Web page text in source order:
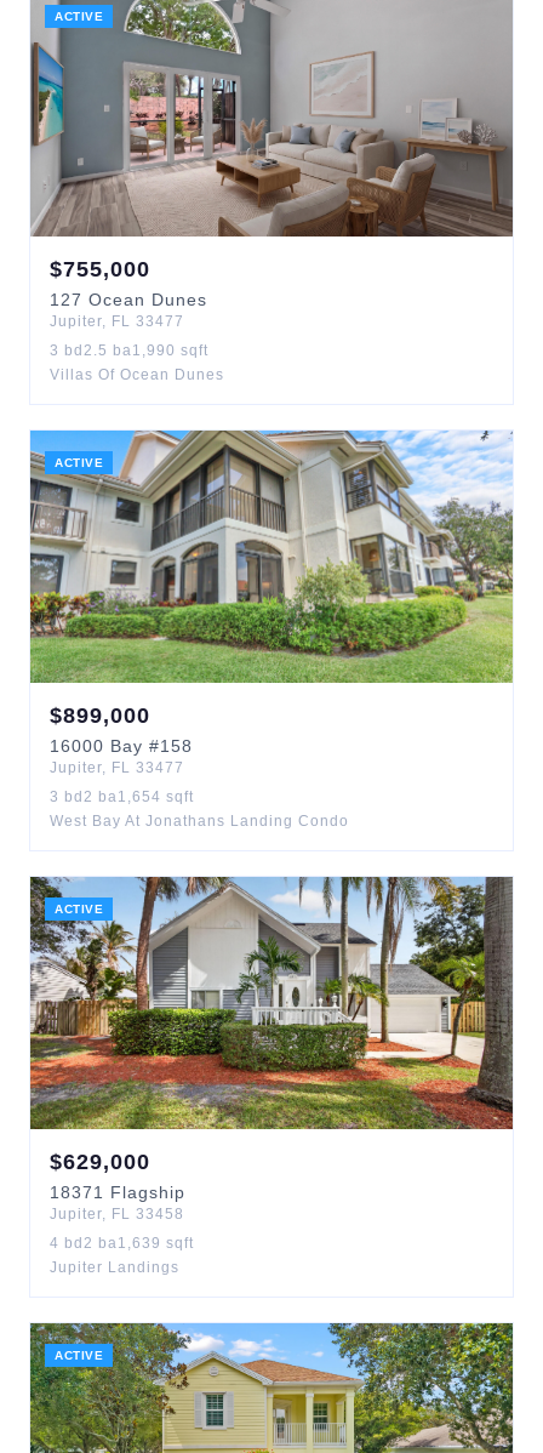
ACTIVE
$755,000
127 Ocean Dunes
Jupiter, FL 33477
3 bd 2.5 ba1,990 sqft
Villas Of Ocean Dunes
ACTIVE
$899,000
16000 Bay #158
Jupiter, FL 33477
3 bd 2 ba1,654 sqft
West Bay At Jonathans Landing Condo
ACTIVE
$629,000
18371 Flagship
Jupiter, FL 33458
4 bd 2 ba1,639 sqft
Jupiter Landings
ACTIVE